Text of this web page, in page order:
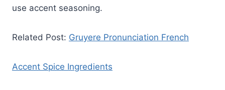
use accent seasoning.
Related Post: Gruyere Pronunciation French
Accent Spice Ingredients